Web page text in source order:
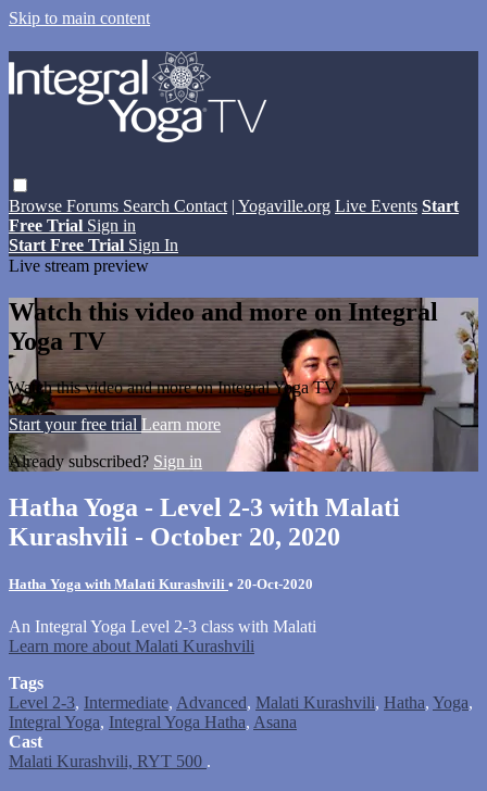
Skip to main content
Browse Forums Search Contact | Yogaville.org Live Events Start
Free Trial Sign in
Start Free Trial Sign In
Live stream preview
Watch this video and more on Integral
Yoga TV
Watch this video and more on Integral Yoga TV
Start your free trial Learn more
Already subscribed? Sign in
Hatha Yoga - Level 2-3 with Malati
Kurashvili - October 20, 2020
Hatha Yoga with Malati Kurashvili • 20-Oct-2020
An Integral Yoga Level 2-3 class with Malati
Learn more about Malati Kurashvili
Tags
Level 2-3, Intermediate, Advanced, Malati Kurashvili, Hatha, Yoga,
Integral Yoga, Integral Yoga Hatha, Asana
Cast
Malati Kurashvili, RYT 500 .